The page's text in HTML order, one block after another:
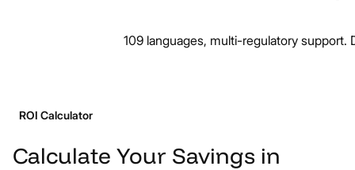
109 languages, multi-regulatory support.
ROI Calculator
Calculate Your Savings in